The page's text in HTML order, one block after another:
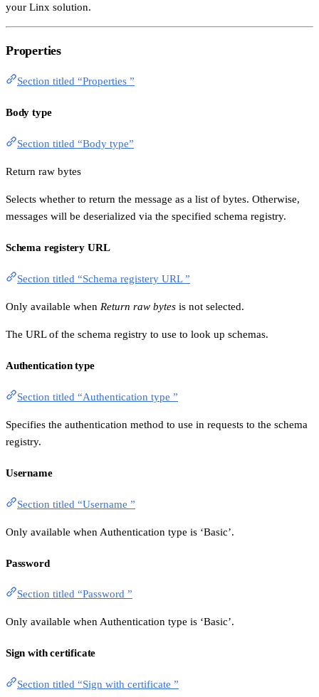
your Linx solution.
Properties
Section titled “Properties ”
Body type
Section titled “Body type”
Return raw bytes
Selects whether to return the message as a list of bytes. Otherwise,
messages will be deserialized via the specified schema registry.
Schema registery URL
Section titled “Schema registery URL ”
Only available when Return raw bytes is not selected.
The URL of the schema registry to use to look up schemas.
Authentication type
Section titled “Authentication type ”
Specifies the authentication method to use in requests to the schema
registry.
Username
Section titled “Username ”
Only available when Authentication type is ‘Basic’.
Password
Section titled “Password ”
Only available when Authentication type is ‘Basic’.
Sign with certificate
Section titled “Sign with certificate ”